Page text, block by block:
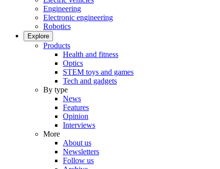
Engineering
Electronic engineering
Robotics
Explore
Products
Health and fitness
Optics
STEM toys and games
Tech and gadgets
By type
News
Features
Opinion
Interviews
More
About us
Newsletters
Follow us